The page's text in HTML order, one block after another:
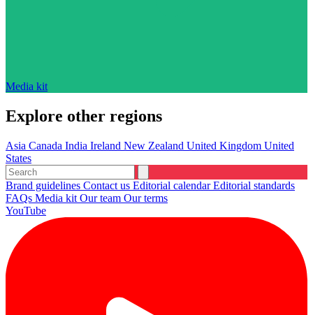
Media kit
Explore other regions
Asia Canada India Ireland New Zealand United Kingdom United
States
Brand guidelines Contact us Editorial calendarEditorial standards
FAQs Media kit Our team Our terms
YouTube